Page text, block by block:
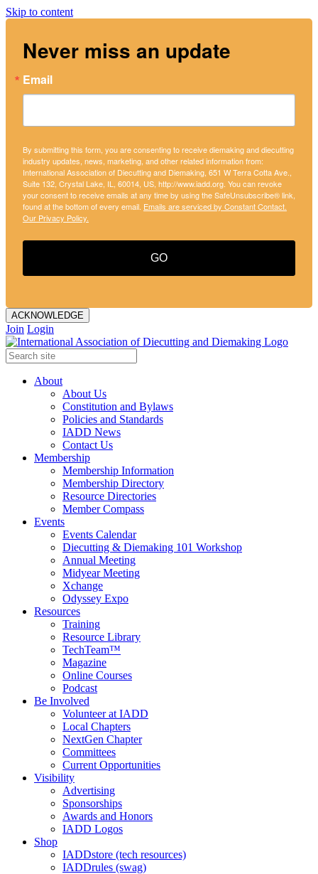
Skip to content
Never miss an update
Email
By submitting this form, you are consenting to receive diemaking and diecutting
industry updates, news, marketing, and other related information from:
International Association of Diecutting and Diemaking, 651 W Terra Cotta Ave.,
Suite 132, Crystal Lake, IL, 60014, US, http://www.iadd.org. You can revoke
your consent to receive emails at any time by using the SafeUnsubscribe® link,
found at the bottom of every email. Emails are serviced by Constant Contact.
Our Privacy Policy.
GO
ACKNOWLEDGE
Join Login
About
About Us
Constitution and Bylaws
Policies and Standards
IADD News
Contact Us
Membership
Membership Information
Membership Directory
Resource Directories
Member Compass
Events
Events Calendar
Diecutting & Diemaking 101 Workshop
Annual Meeting
Midyear Meeting
Xchange
Odyssey Expo
Resources
Training
Resource Library
TechTeam™
Magazine
Online Courses
Podcast
Be Involved
Volunteer at IADD
Local Chapters
NextGen Chapter
Committees
Current Opportunities
Visibility
Advertising
Sponsorships
Awards and Honors
IADD Logos
Shop
IADDstore (tech resources)
IADDrules (swag)